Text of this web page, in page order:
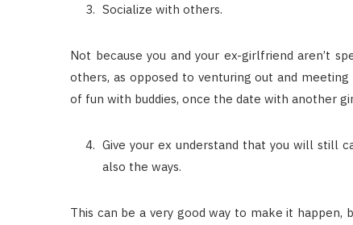
Socialize with others.
Not because you and your ex-girlfriend aren’t
others, as opposed to venturing out and
of fun with buddies, once the date with another
Give your ex understand that you will still
also the ways.
This can be a very good way to make it